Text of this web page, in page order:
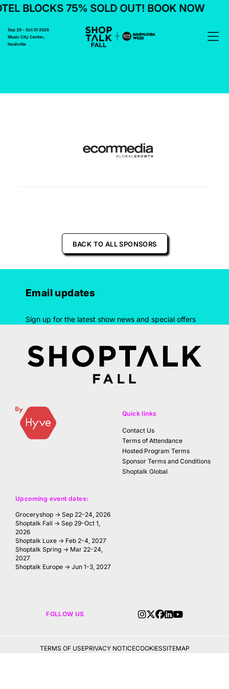
BLOCKS 75% SOLD OUT! BOOK NOW
Sep 29 - Oct 01 2026
Music City Center,
Nashville
BACK TO ALL SPONSORS
Email updates
Sign up for the latest show news and special offers
Upcoming event dates:
Groceryshop → Sep 22-24, 2026
Shoptalk Fall → Sep 29-Oct 1,
2026
Shoptalk Luxe → Feb 2-4, 2027
Shoptalk Spring → Mar 22-24,
2027
Shoptalk Europe → Jun 1-3, 2027
Quick links
Contact Us
Terms of Attendance
Hosted Program Terms
Sponsor Terms and Conditions
Shoptalk Global
FOLLOW US
TERMS OF USEPRIVACY NOTICECOOKIESSITEMAP